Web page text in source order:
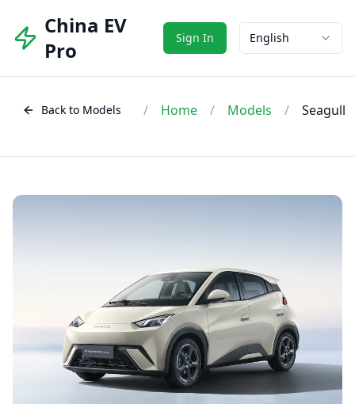
China EV
Pro
Sign In English
Back to Models / Home / Models / Seagull